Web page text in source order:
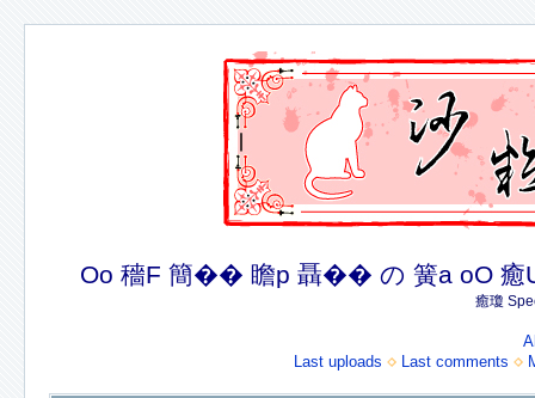
Oo 穡F 簡�� 瞻p 聶�� の 簧a oO 癒
癒瓊
Last uploads
Last comments